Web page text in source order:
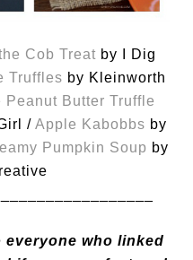
Cob Treat by I Dig
Truffles by Kleinworth
Butter Truffle
/ Apple Kabobbs by
Pumpkin Soup by
everyone who linked